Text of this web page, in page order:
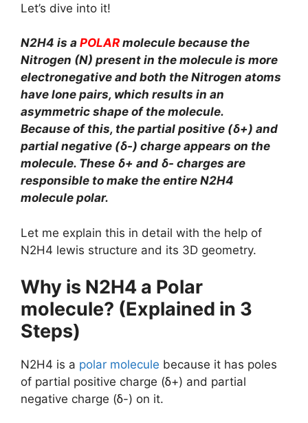
Let’s dive into it!
N2H4 is a POLAR molecule because the
Nitrogen (N) present in the molecule is more
electronegative and both the Nitrogen atoms
have lone pairs, which results in an
asymmetric shape of the molecule.
Because of this, the partial positive (ẟ+) and
partial negative (ẟ-) charge appears on the
molecule. These ẟ+ and ẟ- charges are
responsible to make the entire N2H4
molecule polar.
Let me explain this in detail with the help of
N2H4 lewis structure and its 3D geometry.
Why is N2H4 a Polar
molecule? (Explained in 3
Steps)
N2H4 is a polar molecule because it has poles
of partial positive charge (ẟ+) and partial
negative charge (ẟ-) on it.